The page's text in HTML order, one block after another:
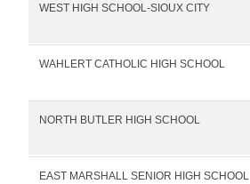
WEST HIGH SCHOOL-SIOUX CITY
WAHLERT CATHOLIC HIGH SCHOOL
NORTH BUTLER HIGH SCHOOL
EAST MARSHALL SENIOR HIGH SCHOOL